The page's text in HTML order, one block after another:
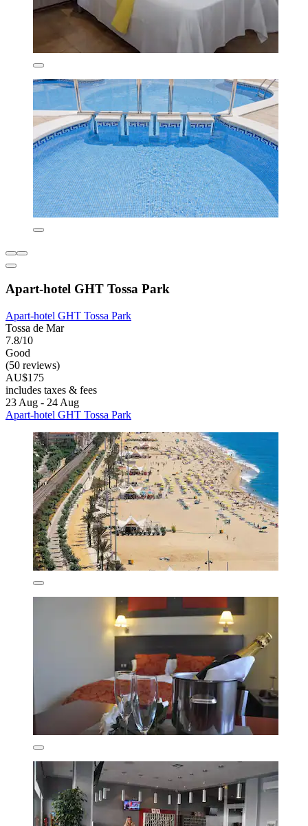
Apart-hotel GHT Tossa Park
Apart-hotel GHT Tossa Park
Tossa de Mar
7.8/10
Good
(50 reviews)
AU$175
includes taxes & fees
23 Aug - 24 Aug
Apart-hotel GHT Tossa Park